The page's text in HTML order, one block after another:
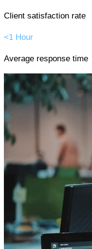
Client satisfaction rate
<1 Hour
Average response time